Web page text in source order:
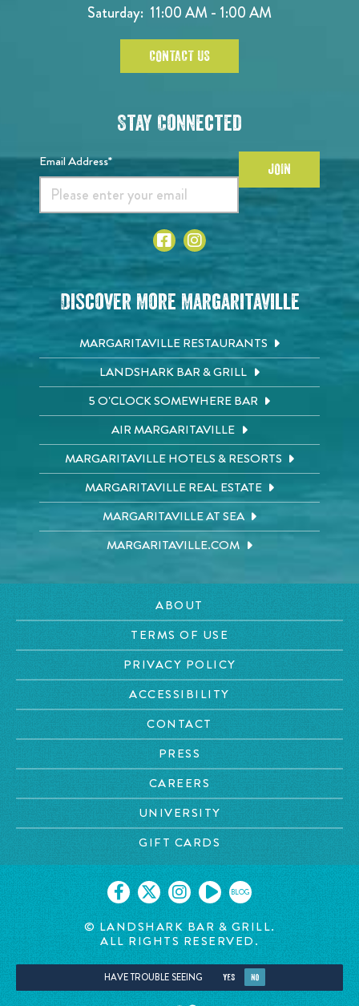
Saturday: 11:00 AM - 1:00 AM
CONTACT US
Stay Connected
Email Address* JOIN
Discover More Margaritaville
MARGARITAVILLE RESTAURANTS
LANDSHARK BAR & GRILL
5 O'CLOCK SOMEWHERE BAR
AIR MARGARITAVILLE
MARGARITAVILLE HOTELS & RESORTS
MARGARITAVILLE REAL ESTATE
MARGARITAVILLE AT SEA
MARGARITAVILLE.COM
ABOUT
TERMS OF USE
PRIVACY POLICY
ACCESSIBILITY
CONTACT
PRESS
CAREERS
UNIVERSITY
GIFT CARDS
BLOG
© LANDSHARK BAR & GRILL.
ALL RIGHTS RESERVED.
HAVE TROUBLE SEEING YES NO